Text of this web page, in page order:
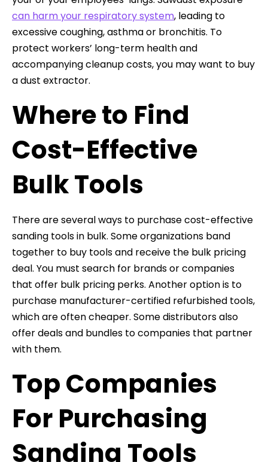
can harm your respiratory system, leading to
excessive coughing, asthma or bronchitis. To
protect workers’ long-term health and
accompanying cleanup costs, you may want to buy
a dust extractor.
Where to Find
Cost-Effective
Bulk Tools
There are several ways to purchase cost-effective
sanding tools in bulk. Some organizations band
together to buy tools and receive the bulk pricing
deal. You must search for brands or companies
that offer bulk pricing perks. Another option is to
purchase manufacturer-certified refurbished tools,
which are often cheaper. Some distributors also
offer deals and bundles to companies that partner
with them.
Top Companies
For Purchasing
Sanding Tools